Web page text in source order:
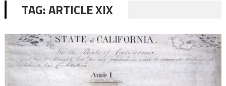
TAG:ARTICLE XIX